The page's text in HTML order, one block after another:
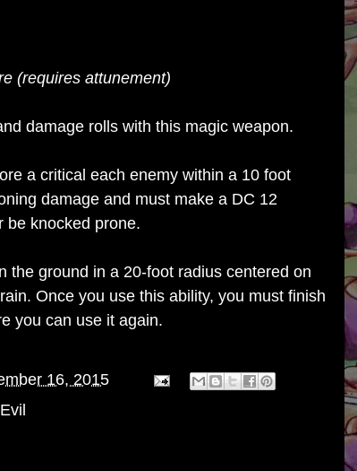
(requires attunement)
damage rolls with this magic weapon.
a critical each enemy within a 10 foot
damage and must make a DC 12
be knocked prone.
the ground in a 20-foot radius centered on
Once you use this ability, you must finish
you can use it again.
16, 2015